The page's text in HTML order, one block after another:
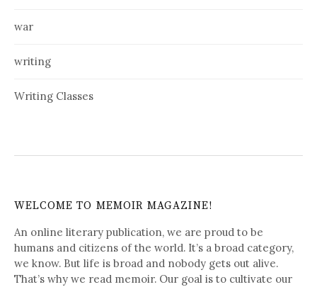
war
writing
Writing Classes
WELCOME TO MEMOIR MAGAZINE!
An online literary publication, we are proud to be
humans and citizens of the world. It’s a broad category,
we know. But life is broad and nobody gets out alive.
That’s why we read memoir. Our goal is to cultivate our